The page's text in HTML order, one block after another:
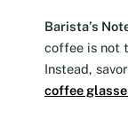
Barista’s
coffee is not
Instead,
coffee